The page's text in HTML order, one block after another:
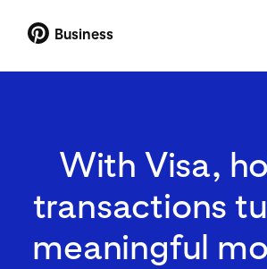
Business
With Visa,
transactions
meaningful